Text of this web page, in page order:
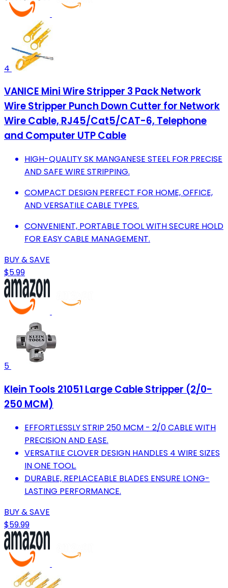
4
VANICE Mini Wire Stripper 3 Pack Network
Wire Stripper Punch Down Cutter for Network
Wire Cable, RJ45/Cat5/CAT-6, Telephone
and Computer UTP Cable
HIGH-QUALITY SK MANGANESE STEEL FOR PRECISE
AND SAFE WIRE STRIPPING.
COMPACT DESIGN PERFECT FOR HOME, OFFICE,
AND VERSATILE CABLE TYPES.
CONVENIENT, PORTABLE TOOL WITH SECURE HOLD
FOR EASY CABLE MANAGEMENT.
BUY & SAVE
$5.99
5
Klein Tools 21051 Large Cable Stripper (2/0-
250 MCM)
EFFORTLESSLY STRIP 250 MCM - 2/0 CABLE WITH
PRECISION AND EASE.
VERSATILE CLOVER DESIGN HANDLES 4 WIRE SIZES
IN ONE TOOL.
DURABLE, REPLACEABLE BLADES ENSURE LONG-
LASTING PERFORMANCE.
BUY & SAVE
$59.99